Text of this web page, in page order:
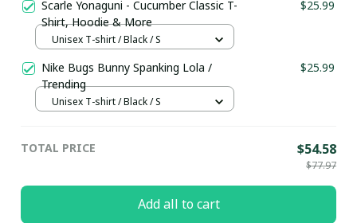
Scarle Yonaguni - Cucumber Classic T-
Shirt, Hoodie & More
$25.99
Unisex T-shirt / Black / S
Nike Bugs Bunny Spanking Lola /
Trending
$25.99
Unisex T-shirt / Black / S
TOTAL PRICE $54.58
$77.97
Add all to cart